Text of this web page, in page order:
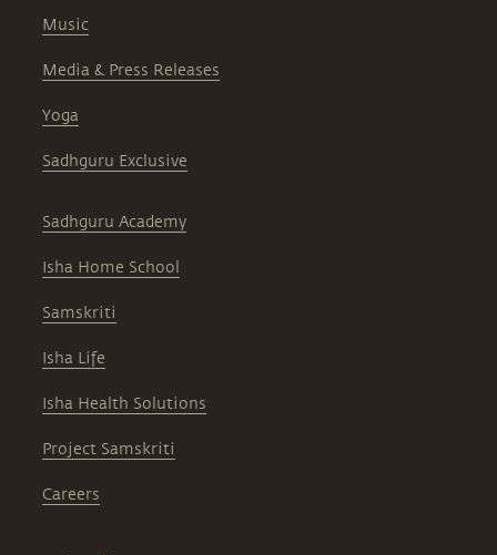
Music
Media & Press Releases
Yoga
Sadhguru Exclusive
Sadhguru Academy
Isha Home School
Samskriti
Isha Life
Isha Health Solutions
Project Samskriti
Careers